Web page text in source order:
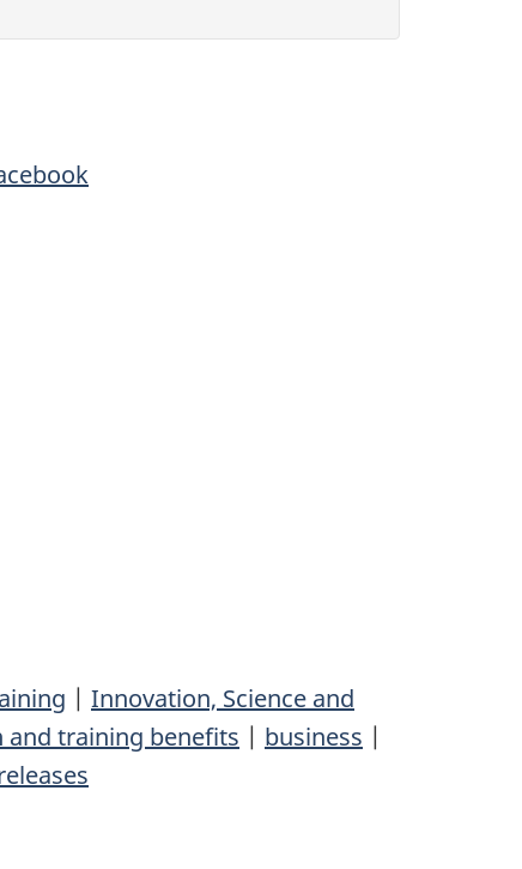
| Innovation, Science and
and training benefits | business |